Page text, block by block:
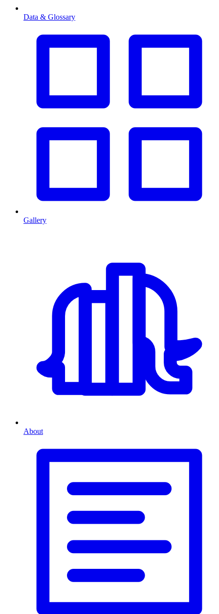
Data & Glossary
Gallery
About